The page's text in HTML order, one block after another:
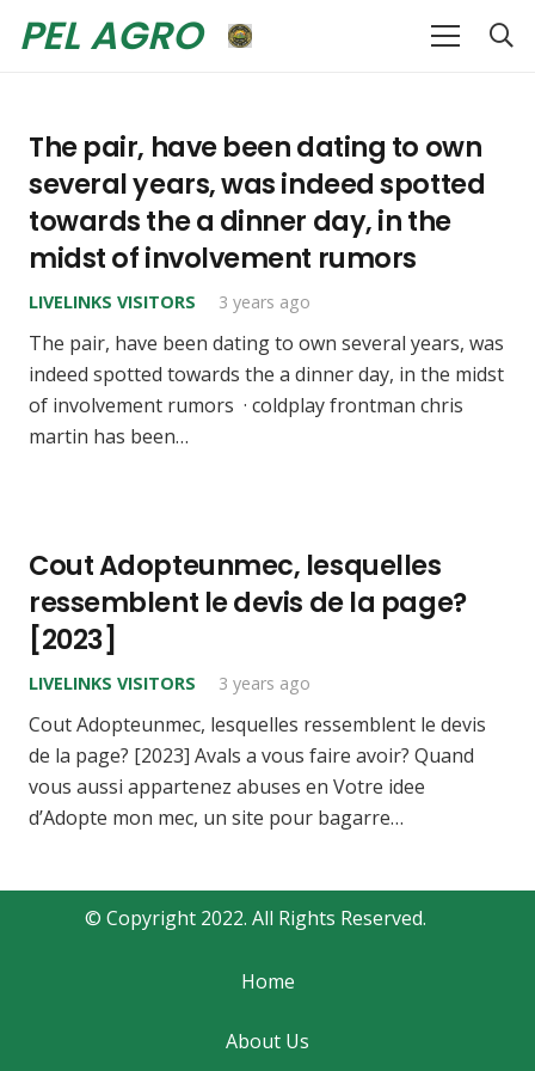
PEL AGRO
The pair, have been dating to own
several years, was indeed spotted
towards the a dinner day, in the
midst of involvement rumors
LIVELINKS VISITORS 3 years ago
The pair, have been dating to own several years, was
indeed spotted towards the a dinner day, in the midst
of involvement rumors · coldplay frontman chris
martin has been…
Cout Adopteunmec, lesquelles
ressemblent le devis de la page?
[2023]
LIVELINKS VISITORS 3 years ago
Cout Adopteunmec, lesquelles ressemblent le devis
de la page? [2023] Avals a vous faire avoir? Quand
vous aussi appartenez abuses en Votre idee
d’Adopte mon mec, un site pour bagarre…
© Copyright 2022. All Rights Reserved.
Home
About Us